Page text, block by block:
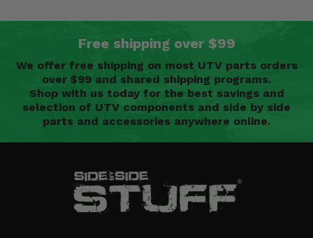
Free shipping over $99
We offer free shipping on most UTV parts orders
over $99 and shared shipping programs.
Shop with us today for the best savings and
selection of UTV components and side by side
parts and accessories anywhere online.